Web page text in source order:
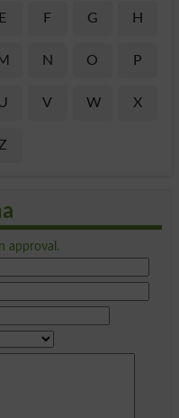
E F G H
M N O P
V W X
approval.